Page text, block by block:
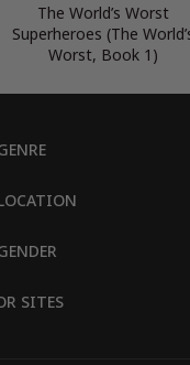
The World’s Worst
Superheroes (The
Worst, Book 1)
SITES